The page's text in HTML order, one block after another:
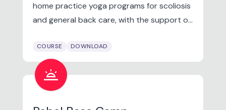
home practice yoga programs for scoliosis
and general back care, with the support of
COURSE DOWNLOAD
wb_twilight